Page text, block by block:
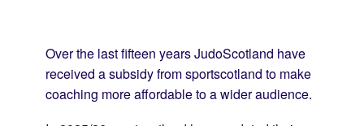
Over the last fifteen years JudoScotland have
received a subsidy from sportscotland to make
coaching more affordable to a wider audience.